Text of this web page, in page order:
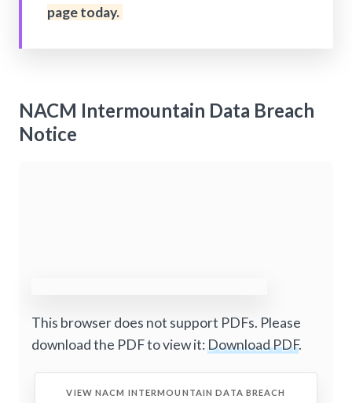
page today.
NACM Intermountain Data Breach
Notice
This browser does not support PDFs. Please
download the PDF to view it:Download PDF.
VIEW NACM INTERMOUNTAIN DATA BREACH